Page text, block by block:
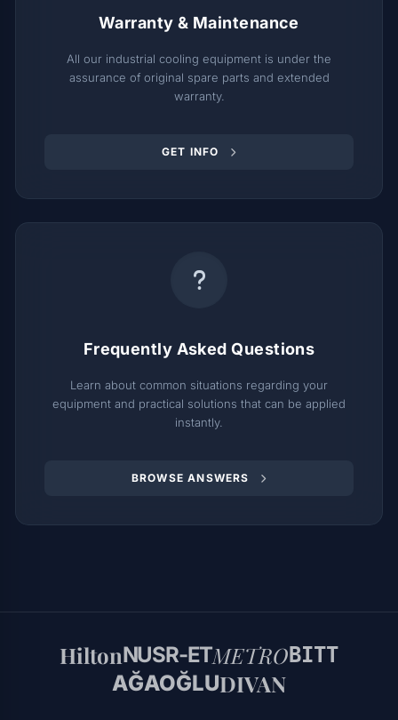
Warranty & Maintenance
All our industrial cooling equipment is under the
assurance of original spare parts and extended
warranty.
GET INFO
Frequently Asked Questions
Learn about common situations regarding your
equipment and practical solutions that can be applied
instantly.
BROWSE ANSWERS
HiltonNUSR-ETMETROBITT
AĞAOĞLUDIVAN